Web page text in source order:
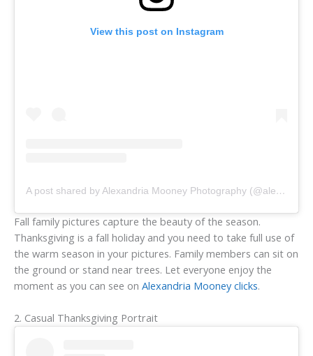
View this post on Instagram
A post shared by Alexandria Mooney Photography (@alexandriamooneyphotography)
Fall family pictures capture the beauty of the season.
Thanksgiving is a fall holiday and you need to take full use of
the warm season in your pictures. Family members can sit on
the ground or stand near trees. Let everyone enjoy the
moment as you can see on Alexandria Mooney clicks.
2. Casual Thanksgiving Portrait